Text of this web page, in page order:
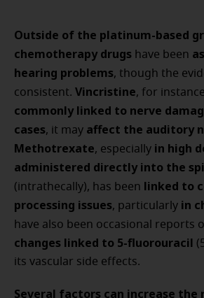
Outside of the platinum-based
chemotherapy drugs have been
hearing problems, though the
consistent. Vincristine, for
commonly linked to nerve
cases, it may affect the auditory
Methotrexate, especially in high
administered directly into the
(intrathecally), has been linked to
processing issues, particularly in
have also been occasional reports
changes linked to 5-fluorouracil
its vascular side effects.
Several factors can increase the